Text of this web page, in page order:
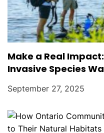
Make a Real
Invasive Species
September 27, 2025